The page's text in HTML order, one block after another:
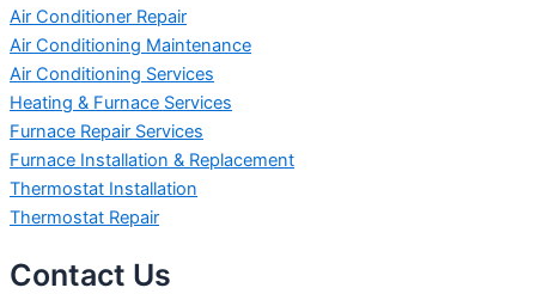
Air Conditioner Repair
Air Conditioning Maintenance
Air Conditioning Services
Heating & Furnace Services
Furnace Repair Services
Furnace Installation & Replacement
Thermostat Installation
Thermostat Repair
Contact Us